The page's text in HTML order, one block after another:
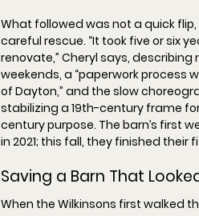
What followed was not a quick flip,
careful rescue. “It took five or six
renovate,” Cheryl says, describing
weekends, a “paperwork process
of Dayton,” and the slow
stabilizing a 19th-century frame
century purpose. The barn’s first
in 2021; this fall, they finished their
Saving a Barn That
When the Wilkinsons first walked